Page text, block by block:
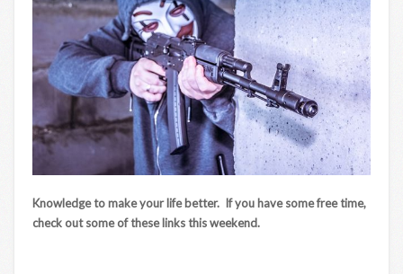
Knowledge to make your life better. If you have some free time,
check out some of these links this weekend.